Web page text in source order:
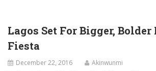
Lagos Set For Bigger,
Fiesta
December 22, 2016
Akinwunmi